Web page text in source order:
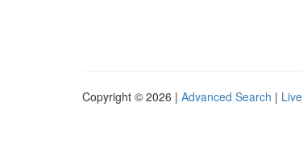
Copyright © 2026 | Advanced Search | Live